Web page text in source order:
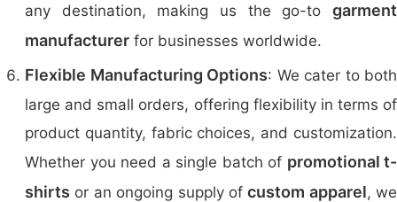
any destination, making us the go-to garment
manufacturer for businesses worldwide.
Flexible Manufacturing Options: We cater to both
large and small orders, offering flexibility in terms of
product quantity, fabric choices, and customization.
Whether you need a single batch of promotional t-
shirts or an ongoing supply ofcustom apparel, we